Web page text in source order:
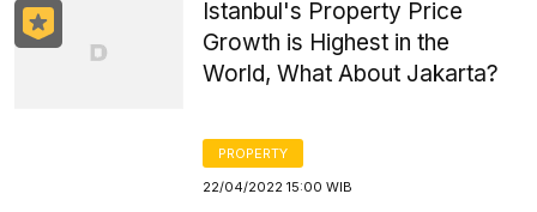
Istanbul's Property Price
Growth is Highest in the
World, What About Jakarta?
PROPERTY
22/04/2022 15:00 WIB